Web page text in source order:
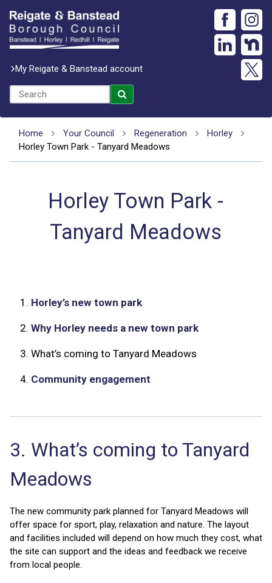
My Reigate & Banstead account
Home Your Council Regeneration
Horley
Horley Town Park - Tanyard Meadows
Horley Town Park -
Tanyard Meadows
1. Horley’s new town park
2.Why Horley needs a new town park
3.What’s coming to Tanyard Meadows
4. Community engagement
3. What’s coming to Tanyard
Meadows
The new community park planned for Tanyard Meadows will
offer space for sport, play, relaxation and nature. The layout
and facilities included will depend on how much they cost, what
the site can support and the ideas and feedback we receive
from local people.